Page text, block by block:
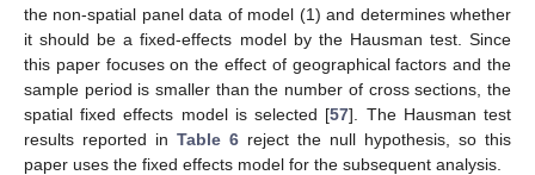
the non-spatial panel data of model (1) and determines whether
it should be a fixed-effects model by the Hausman test. Since
this paper focuses on the effect of geographical factors and the
sample period is smaller than the number of cross sections, the
spatial fixed effects model is selected [57]. The Hausman test
results reported in Table 6 reject the null hypothesis, so this
paper uses the fixed effects model for the subsequent analysis.